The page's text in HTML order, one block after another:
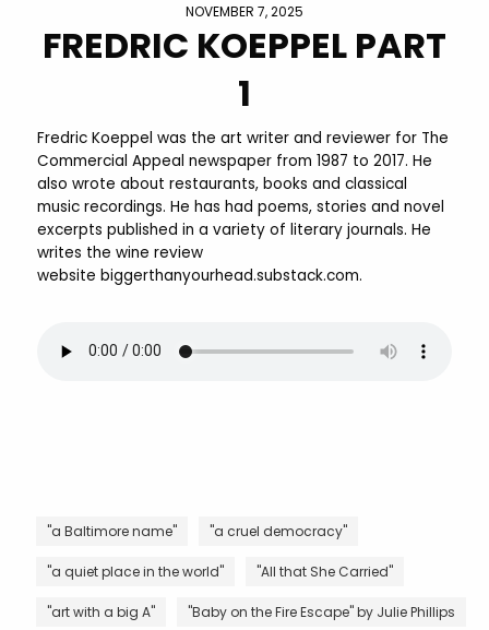
NOVEMBER 7, 2025
FREDRIC KOEPPEL PART
1
Fredric Koeppel was the art writer and reviewer for The
Commercial Appeal newspaper from 1987 to 2017. He
also wrote about restaurants, books and classical
music recordings. He has had poems, stories and novel
excerpts published in a variety of literary journals. He
writes the wine review
website biggerthanyourhead.substack.com.
"a Baltimore name" "a cruel democracy"
"a quiet place in the world" "All that She Carried"
"art with a big A" "Baby on the Fire Escape" by Julie Phillips